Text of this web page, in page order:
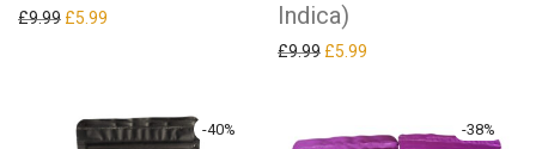
£9.99 Original price was: £9.99.
£5.99
Indica)
£9.99 Original price was: £9.99.
£5.99
-40% -38%